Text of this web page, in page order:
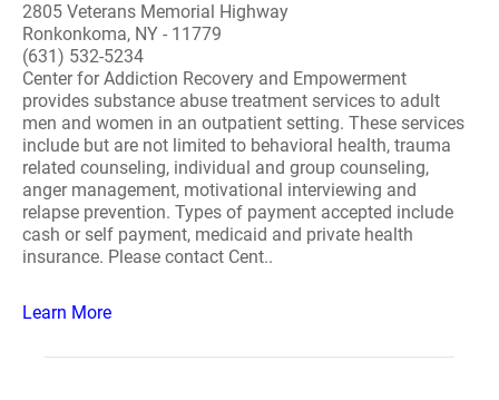
2805 Veterans Memorial Highway
Ronkonkoma, NY - 11779
(631) 532-5234
Center for Addiction Recovery and Empowerment
provides substance abuse treatment services to adult
men and women in an outpatient setting. These services
include but are not limited to behavioral health, trauma
related counseling, individual and group counseling,
anger management, motivational interviewing and
relapse prevention. Types of payment accepted include
cash or self payment, medicaid and private health
insurance. Please contact Cent..
Learn More